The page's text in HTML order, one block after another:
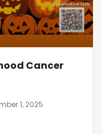
Cancer
1, 2025